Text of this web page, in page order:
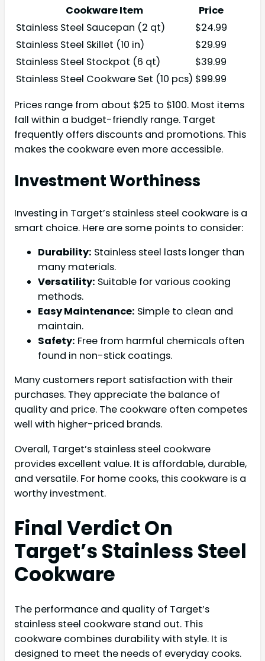
Cookware Item
Price
Stainless Steel Saucepan (2 qt)
$24.99
Stainless Steel Skillet (10 in)
$29.99
Stainless Steel Stockpot (6 qt)
$39.99
Stainless Steel Cookware Set (10 pcs) $99.99
Prices range from about $25 to $100. Most items
fall within a budget-friendly range. Target
frequently offers discounts and promotions. This
makes the cookware even more accessible.
Investment Worthiness
Investing in Target’s stainless steel cookware is a
smart choice. Here are some points to consider:
Durability: Stainless steel lasts longer than
many materials.
Versatility: Suitable for various cooking
methods.
Easy Maintenance: Simple to clean and
maintain.
Safety: Free from harmful chemicals often
found in non-stick coatings.
Many customers report satisfaction with their
purchases. They appreciate the balance of
quality and price. The cookware often competes
well with higher-priced brands.
Overall, Target’s stainless steel cookware
provides excellent value. It is affordable, durable,
and versatile. For home cooks, this cookware is a
worthy investment.
Final Verdict On
Target’s Stainless Steel
Cookware
The performance and quality of Target’s
stainless steel cookware stand out. This
cookware combines durability with style. It is
designed to meet the needs of everyday cooks.